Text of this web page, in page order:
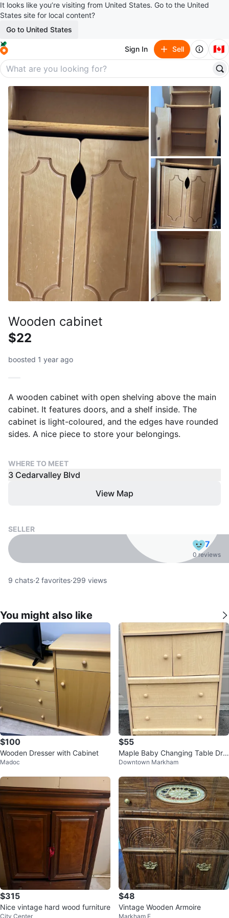
It looks like you’re visiting from United States. Go to the United
States site for local content?
Go to United States
Sign In Sell 🇨🇦
Wooden cabinet
$22
boosted 1 year ago
A wooden cabinet with open shelving above the main
cabinet. It features doors, and a shelf inside. The
cabinet is light-coloured, and the edges have rounded
sides. A nice piece to store your belongings.
WHERE TO MEET
3 Cedarvalley Blvd
View Map
SELLER
7
0 reviews
9 chats·2 favorites·299 views
You might also like
$100
Wooden Dresser with Cabinet
Madoc
$55
Maple Baby Changing Table Dre
sser with Storage
Downtown Markham
$315
Nice vintage hard wood furniture
City Center
$48
Vintage Wooden Armoire
Markham E